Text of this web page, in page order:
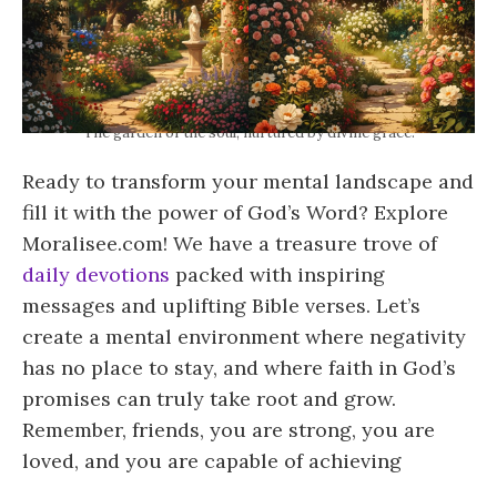
The garden of the soul, nurtured by divine grace.
Ready to transform your mental landscape and
fill it with the power of God’s Word? Explore
Moralisee.com! We have a treasure trove of
daily devotions packed with inspiring
messages and uplifting Bible verses. Let’s
create a mental environment where negativity
has no place to stay, and where faith in God’s
promises can truly take root and grow.
Remember, friends, you are strong, you are
loved, and you are capable of achieving